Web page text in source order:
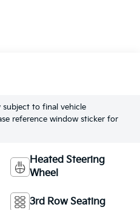
subject to final vehicle
reference window sticker for
Heated Steering
Wheel
3rd Row Seating